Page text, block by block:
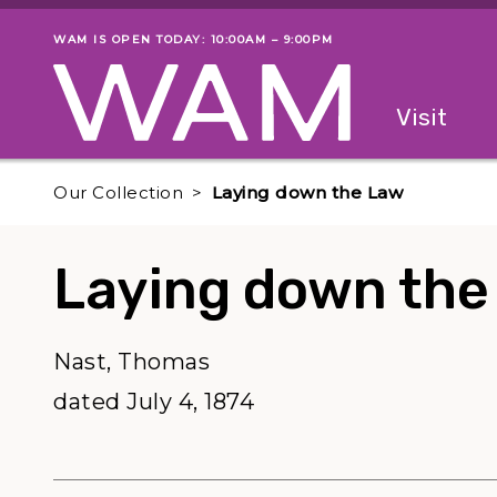
Skip to main content
Museum status
WAM IS OPEN TODAY: 10:00AM – 9:00PM
Visit
Our Collection Laying down the Law
Laying down
Nast, Thomas
dated July 4, 1874